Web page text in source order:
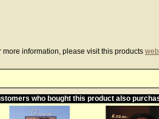
more information, please visit this products
who bought this product also